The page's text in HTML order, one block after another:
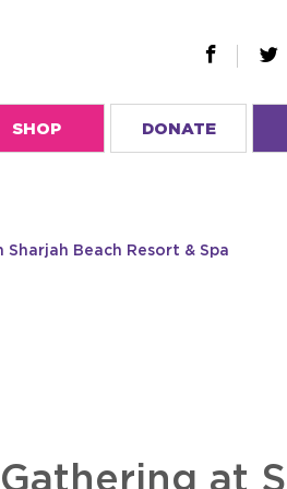
SHOP DONATE
Beach Resort & Spa
at